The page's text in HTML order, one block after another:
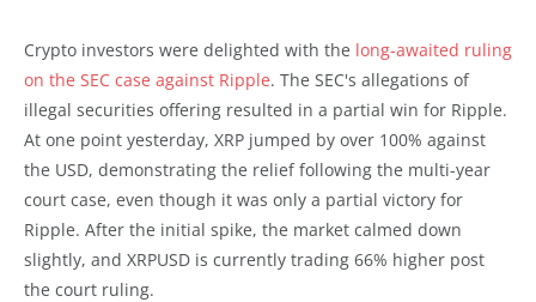
Crypto investors were delighted with the long-awaited ruling
on the SEC case against Ripple. The SEC's allegations of
illegal securities offering resulted in a partial win for Ripple.
At one point yesterday, XRP jumped by over 100% against
the USD, demonstrating the relief following the multi-year
court case, even though it was only a partial victory for
Ripple. After the initial spike, the market calmed down
slightly, and XRPUSD is currently trading 66% higher post
the court ruling.